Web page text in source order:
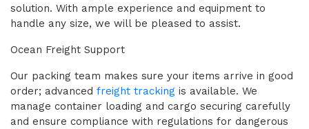
solution. With ample experience and equipment to
handle any size, we will be pleased to assist.
Ocean Freight Support
Our packing team makes sure your items arrive in good
order; advanced freight tracking is available. We
manage container loading and cargo securing carefully
and ensure compliance with regulations for dangerous